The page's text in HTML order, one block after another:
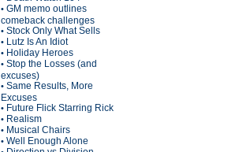
• GM memo outlines
comeback challenges
• Stock Only What Sells
• Lutz Is An Idiot
• Holiday Heroes
• Stop the Losses (and
excuses)
• Same Results, More
Excuses
• Future Flick Starring Rick
• Realism
• Musical Chairs
• Well Enough Alone